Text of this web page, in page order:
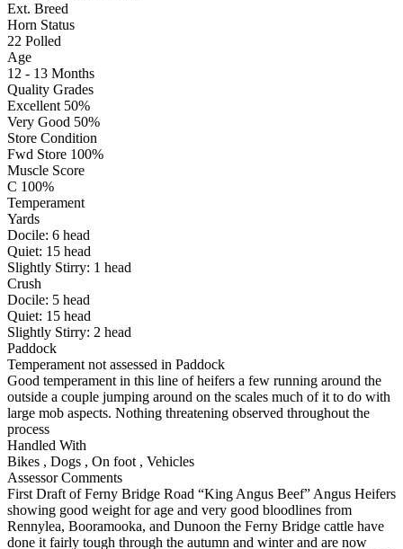
Ext. Breed
Horn Status
22 Polled
Age
12 - 13 Months
Quality Grades
Excellent 50%
Very Good 50%
Store Condition
Fwd Store 100%
Muscle Score
C 100%
Temperament
Yards
Docile: 6 head
Quiet: 15 head
Slightly Stirry: 1 head
Crush
Docile: 5 head
Quiet: 15 head
Slightly Stirry: 2 head
Paddock
Temperament not assessed in Paddock
Good temperament in this line of heifers a few running around the
outside a couple jumping around on the scales much of it to do with
large mob aspects. Nothing threatening observed throughout the
process
Handled With
Bikes , Dogs , On foot , Vehicles
Assessor Comments
First Draft of Ferny Bridge Road “King Angus Beef” Angus Heifers
showing good weight for age and very good bloodlines from
Rennylea, Booramooka, and Dunoon the Ferny Bridge cattle have
done it fairly tough through the autumn and winter and are now